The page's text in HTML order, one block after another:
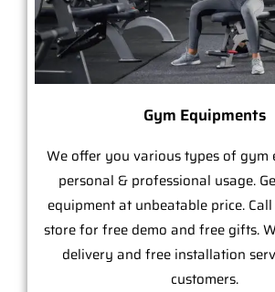
Gym Equipments
We offer you various types of gym
personal & professional usage.
equipment at unbeatable price.
store for free demo and free gifts.
delivery and free installation
customers.